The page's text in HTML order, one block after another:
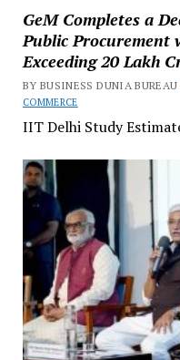
GeM Completes a
Public Procurement
Exceeding ₹20 Lakh
BY BUSINESS DUNIA BUREAU
COMMERCE
IIT Delhi Study